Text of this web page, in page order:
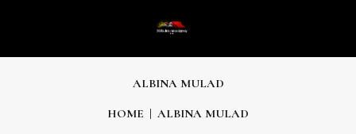
ALBINA MULAD
HOME ALBINA MULAD